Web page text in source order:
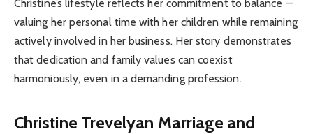
Christine’s lifestyle reflects her commitment to balance —
valuing her personal time with her children while remaining
actively involved in her business. Her story demonstrates
that dedication and family values can coexist
harmoniously, even in a demanding profession.
Christine Trevelyan Marriage and